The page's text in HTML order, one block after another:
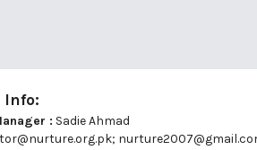
Info:
: Sadie Ahmad